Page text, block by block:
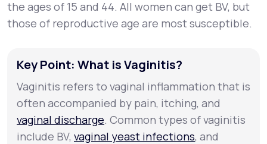
the ages of 15 and 44. All women can get BV, but
those of reproductive age are most susceptible.
Key Point: What is Vaginitis?
Vaginitis refers to vaginal inflammation that is
often accompanied by pain, itching, and
vaginal discharge. Common types of vaginitis
include BV, vaginal yeast infections, and